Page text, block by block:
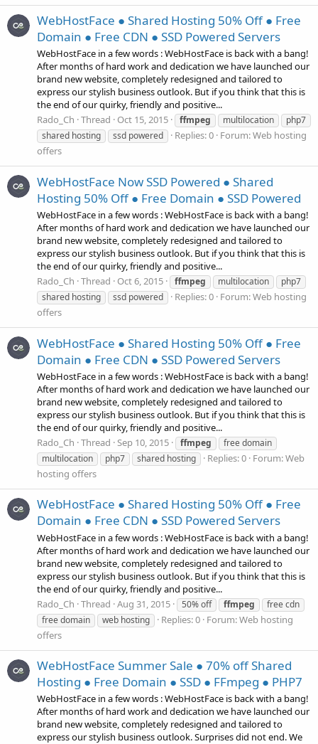
WebHostFace ● Shared Hosting 50% Off ● Free
Domain ● Free CDN ● SSD Powered Servers
WebHostFace in a few words : WebHostFace is back with a bang!
After months of hard work and dedication we have launched our
brand new website, completely redesigned and tailored to
express our stylish business outlook. But if you think that this is
the end of our quirky, friendly and positive...
Rado_Ch Thread Oct 15, 2015 ffmpeg multilocation
php7
shared hosting
ssd powered Replies: 0 Forum:Web hosting
offers
WebHostFace Now SSD Powered ● Shared
Hosting 50% Off ● Free Domain ● SSD Powered
WebHostFace in a few words : WebHostFace is back with a bang!
After months of hard work and dedication we have launched our
brand new website, completely redesigned and tailored to
express our stylish business outlook. But if you think that this is
the end of our quirky, friendly and positive...
Rado_Ch Thread Oct 6, 2015 ffmpeg multilocation
php7
shared hosting
ssd powered Replies: 0 Forum:Web hosting
offers
WebHostFace ● Shared Hosting 50% Off ● Free
Domain ● Free CDN ● SSD Powered Servers
WebHostFace in a few words : WebHostFace is back with a bang!
After months of hard work and dedication we have launched our
brand new website, completely redesigned and tailored to
express our stylish business outlook. But if you think that this is
the end of our quirky, friendly and positive...
Rado_Ch Thread Sep 10, 2015 ffmpeg
free domain
multilocation
php7 shared hosting Replies: 0 Forum:Web
hosting offers
WebHostFace ● Shared Hosting 50% Off ● Free
Domain ● Free CDN ● SSD Powered Servers
WebHostFace in a few words : WebHostFace is back with a bang!
After months of hard work and dedication we have launched our
brand new website, completely redesigned and tailored to
express our stylish business outlook. But if you think that this is
the end of our quirky, friendly and positive...
Rado_Ch Thread Aug 31, 2015 50% off ffmpeg
free cdn
free domain
web hosting Replies: 0 Forum:Web hosting
offers
WebHostFace Summer Sale ● 70% off Shared
Hosting ● Free Domain ● SSD ● FFmpeg ● PHP7
WebHostFace in a few words : WebHostFace is back with a bang!
After months of hard work and dedication we have launched our
brand new website, completely redesigned and tailored to
express our stylish business outlook. Surprises did not end. We